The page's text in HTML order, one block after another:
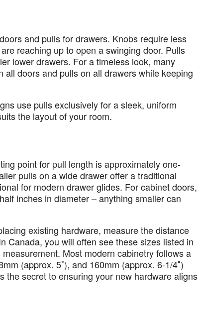
and pulls for drawers. Knobs require less
reaching up to open a swinging door. Pulls
lower drawers. For a timeless look, many
doors and pulls on all drawers while keeping
use pulls exclusively for a sleek, uniform
the layout of your room.
point for pull length is approximately one-
pulls on a wide drawer offer a traditional
for modern drawer glides. For cabinet doors,
inches in diameter – anything smaller can
existing hardware, measure the distance
Canada, you will often see these sizes listed in
Most modern cabinetry follows a
(approx. 5″), and 160mm (approx. 6-1/4″)
the secret to ensuring your new hardware aligns